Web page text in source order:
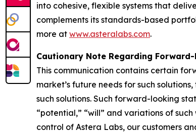
into cohesive, flexible systems that
complements its standards-based
more at www.asteralabs.com.
Cautionary Note Regarding
This communication contains certain
market’s future needs for such
such solutions. Such forward-looking
“potential,” “will” and variations of
control of Astera Labs, our customers